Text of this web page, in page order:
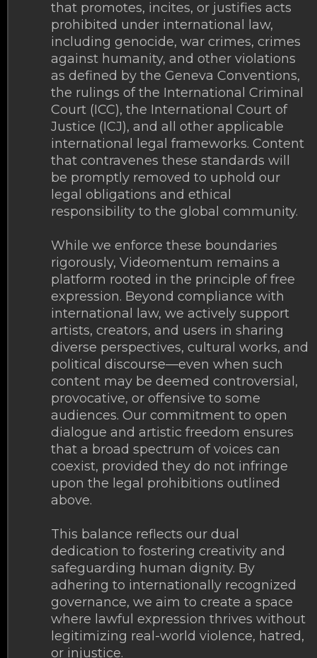
that promotes, incites, or justifies acts
prohibited under international law,
including genocide, war crimes, crimes
against humanity, and other violations
as defined by the Geneva Conventions,
the rulings of the International Criminal
Court (ICC), the International Court of
Justice (ICJ), and all other applicable
international legal frameworks. Content
that contravenes these standards will
be promptly removed to uphold our
legal obligations and ethical
responsibility to the global community.
While we enforce these boundaries
rigorously, Videomentum remains a
platform rooted in the principle of free
expression. Beyond compliance with
international law, we actively support
artists, creators, and users in sharing
diverse perspectives, cultural works, and
political discourse—even when such
content may be deemed controversial,
provocative, or offensive to some
audiences. Our commitment to open
dialogue and artistic freedom ensures
that a broad spectrum of voices can
coexist, provided they do not infringe
upon the legal prohibitions outlined
above.
This balance reflects our dual
dedication to fostering creativity and
safeguarding human dignity. By
adhering to internationally recognized
governance, we aim to create a space
where lawful expression thrives without
legitimizing real-world violence, hatred,
or injustice.